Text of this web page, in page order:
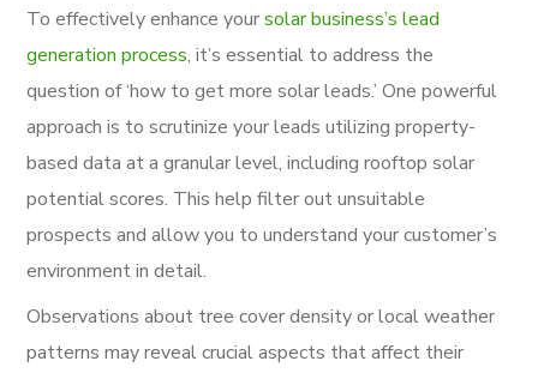
To effectively enhance yoursolar business’s lead
generation process, it’s essential to address the
question of ‘how to get more solar leads.’ One powerful
approach is to scrutinize your leads utilizing property-
based data at a granular level, including rooftop solar
potential scores. This help filter out unsuitable
prospects and allow you to understand your customer’s
environment in detail.
Observations about tree cover density or local weather
patterns may reveal crucial aspects that affect their